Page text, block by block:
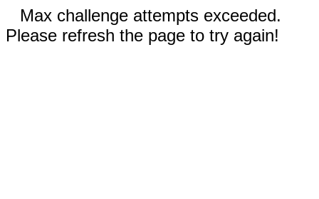
Max challenge attempts exceeded.
Please refresh the page to try again!